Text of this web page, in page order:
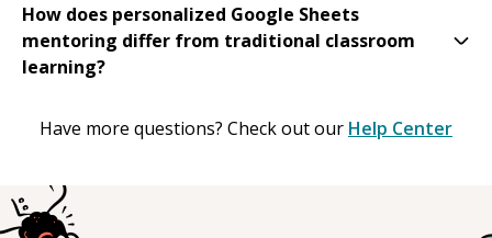
How does personalized Google Sheets
mentoring differ from traditional classroom
learning?
Have more questions? Check out our Help Center